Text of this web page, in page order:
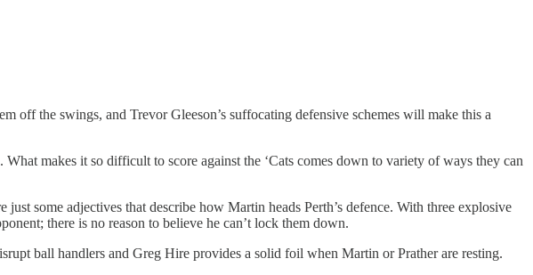
off the swings, and Trevor Gleeson’s suffocating defensive schemes will make this a
makes it so difficult to score against the ‘Cats comes down to variety of ways they can
some adjectives that describe how Martin heads Perth’s defence. With three explosive
there is no reason to believe he can’t lock them down.
ball handlers and Greg Hire provides a solid foil when Martin or Prather are resting.